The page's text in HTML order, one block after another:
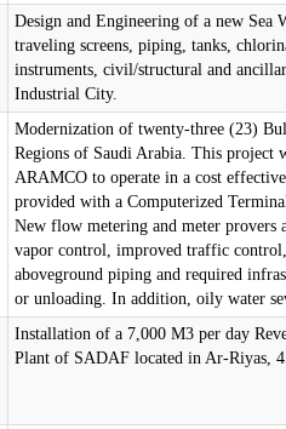
Design and Engineering of a new Sea
traveling screens, piping, tanks,
instruments, civil/structural and
Industrial City.
Modernization of twenty-three (23)
Regions of Saudi Arabia. This
ARAMCO to operate in a cost
provided with a Computerized
New flow metering and meter provers
vapor control, improved traffic control,
aboveground piping and required
or unloading. In addition, oily water
Installation of a 7,000 M3 per day
Plant of SADAF located in Ar-Riyas,